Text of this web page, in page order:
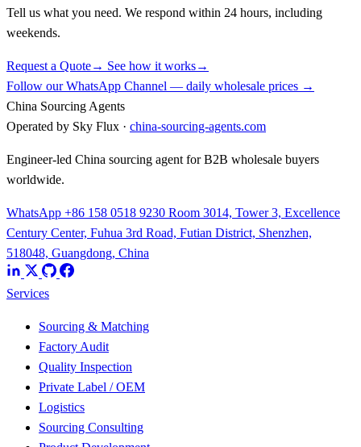
Tell us what you need. We respond within 24 hours, including
weekends.
Request a Quote→ See how it works→
Follow our WhatsApp Channel — daily wholesale prices →
China Sourcing Agents
Operated by Sky Flux · china-sourcing-agents.com
Engineer-led China sourcing agent for B2B wholesale buyers
worldwide.
WhatsApp +86 158 0518 9230 Room 3014, Tower 3, Excellence
Century Center, Fuhua 3rd Road, Futian District, Shenzhen,
518048, Guangdong, China
Services
Sourcing & Matching
Factory Audit
Quality Inspection
Private Label / OEM
Logistics
Sourcing Consulting